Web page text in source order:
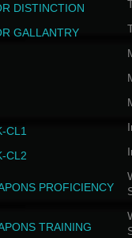
DISTINCTION
GALLANTRY
CL1
CL2
PROFICIENCY
TRAINING